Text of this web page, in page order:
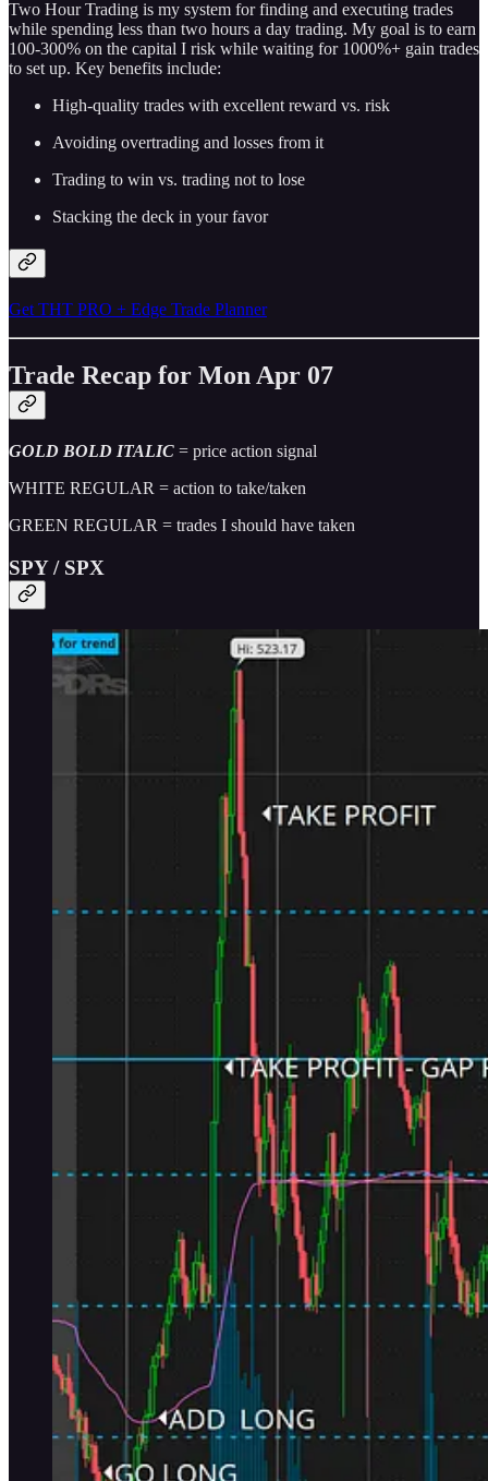
Two Hour Trading is my system for finding and executing trades
while spending less than two hours a day trading. My goal is to earn
100-300% on the capital I risk while waiting for 1000%+ gain trades
to set up. Key benefits include:
High-quality trades with excellent reward vs. risk
Avoiding overtrading and losses from it
Trading to win vs. trading not to lose
Stacking the deck in your favor
Get THT PRO + Edge Trade Planner
Trade Recap for Mon Apr 07
GOLD BOLD ITALIC = price action signal
WHITE REGULAR = action to take/taken
GREEN REGULAR = trades I should have taken
SPY / SPX